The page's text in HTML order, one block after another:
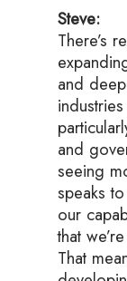
Steve:
There’s
and
and
seeing
speaks
our
that
That